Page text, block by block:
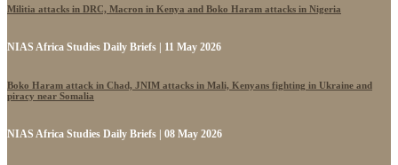
Militia attacks in DRC, Macron in Kenya and Boko Haram attacks in Nigeria
NIAS Africa Studies Daily Briefs | 11 May 2026
Boko Haram attack in Chad, JNIM attacks in Mali, Kenyans fighting in Ukraine and
piracy near Somalia
NIAS Africa Studies Daily Briefs | 08 May 2026